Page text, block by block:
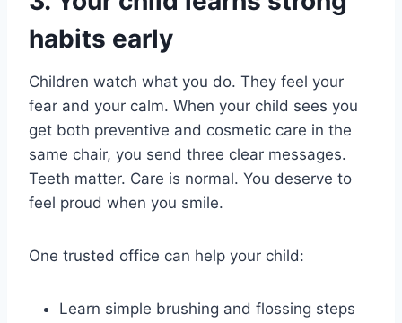
habits early
Children watch what you do. They feel your
fear and your calm. When your child sees you
get both preventive and cosmetic care in the
same chair, you send three clear messages.
Teeth matter. Care is normal. You deserve to
feel proud when you smile.
One trusted office can help your child:
Learn simple brushing and flossing steps